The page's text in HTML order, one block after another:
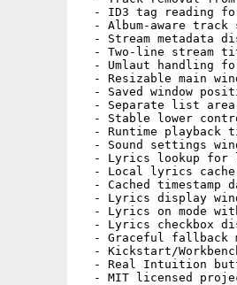
- ID3 tag reading
- Album-aware track
- Stream metadata
- Two-line stream
- Umlaut handling
- Resizable main
- Saved window
- Separate list
- Stable lower
- Runtime playback
- Sound settings
- Lyrics lookup for
- Local lyrics
- Cached timestamp
- Lyrics display
- Lyrics on mode
- Lyrics checkbox
- Graceful fallback
- Kickstart/
- Real Intuition
- MIT licensed